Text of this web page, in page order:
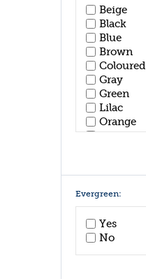
Beige
Black
Blue
Brown
Coloured
Gray
Green
Lilac
Orange
Pink
White
Yellow
Evergreen:
Yes
No